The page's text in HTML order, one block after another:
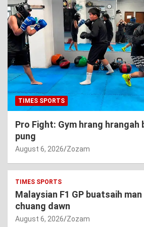
TIMES SPORTS
Pro Fight: Gym hrang hrangah
pung
August 6, 2026 Zozam
TIMES SPORTS
Malaysian F1 GP buatsaih
chuang dawn
August 6, 2026 Zozam